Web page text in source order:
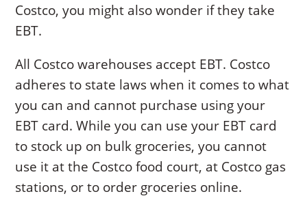
Costco, you might also wonder if they take
EBT.
All Costco warehouses accept EBT. Costco
adheres to state laws when it comes to what
you can and cannot purchase using your
EBT card. While you can use your EBT card
to stock up on bulk groceries, you cannot
use it at the Costco food court, at Costco gas
stations, or to order groceries online.